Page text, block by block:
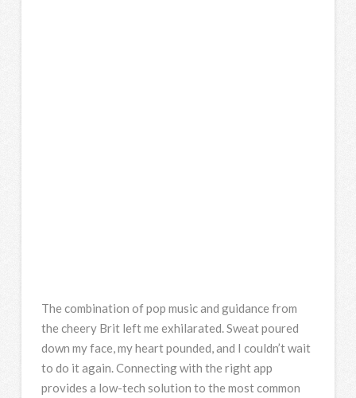
The combination of pop music and guidance from
the cheery Brit left me exhilarated. Sweat poured
down my face, my heart pounded, and I couldn’t wait
to do it again. Connecting with the right app
provides a low-tech solution to the most common